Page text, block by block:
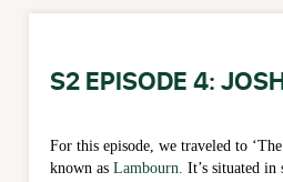
S2 EPISODE 4:
For this episode, we traveled to
known as Lambourn. It’s situated in